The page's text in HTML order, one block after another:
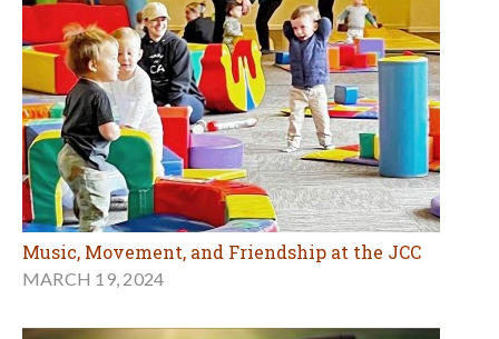
Music, Movement, and Friendship at the JCC
MARCH 19, 2024